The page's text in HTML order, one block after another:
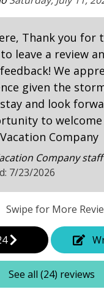
bikes are included
Not included with
guest use.
Guest
information (lock
pertinent to
Thank you for
leave a review
We
given the
and look
to welcome
Company
Company staff
7/23/2026
Swipe for More
See all (24) reviews